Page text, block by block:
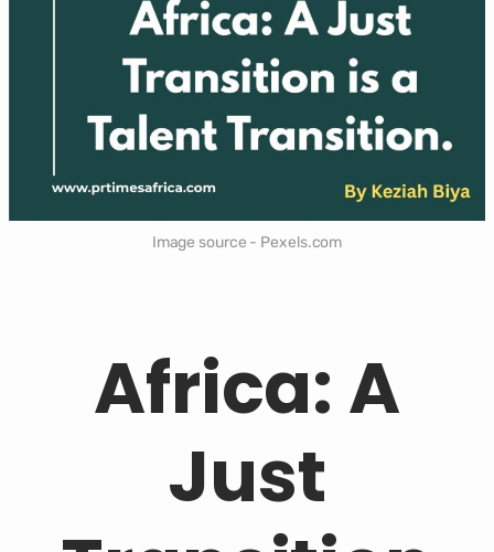
Image source - Pexels.com
Africa: A
Just